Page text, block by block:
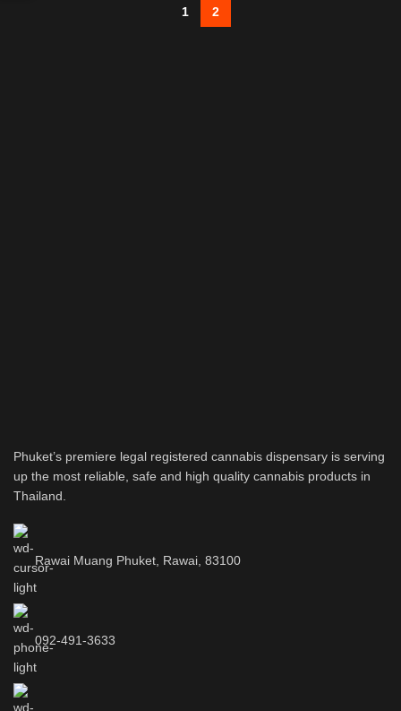
1 2
Phuket’s premiere legal registered cannabis dispensary is serving
up the most reliable, safe and high quality cannabis products in
Thailand.
Rawai Muang Phuket, Rawai, 83100
092-491-3633